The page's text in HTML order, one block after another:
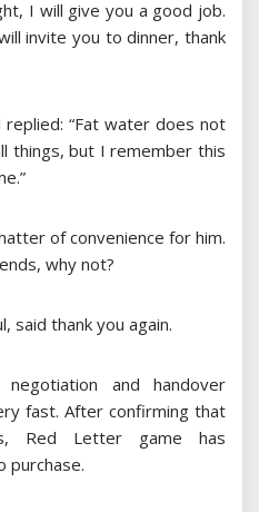
I will give you a good job.
invite you to dinner, thank
“Fat water does not
things, but I remember this
of convenience for him.
why not?
said thank you again.
and handover
fast. After confirming that
Red Letter game has
purchase.